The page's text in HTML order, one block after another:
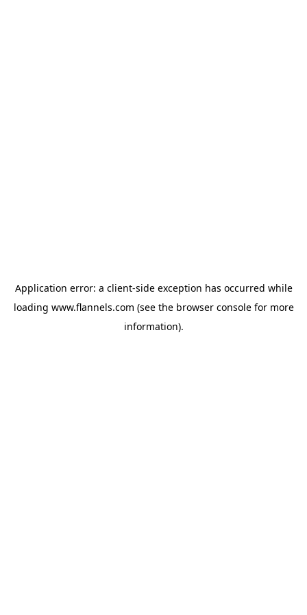
Application error: a client-side exception has occurred while
loading www.flannels.com (see the browser consolefor more
information).